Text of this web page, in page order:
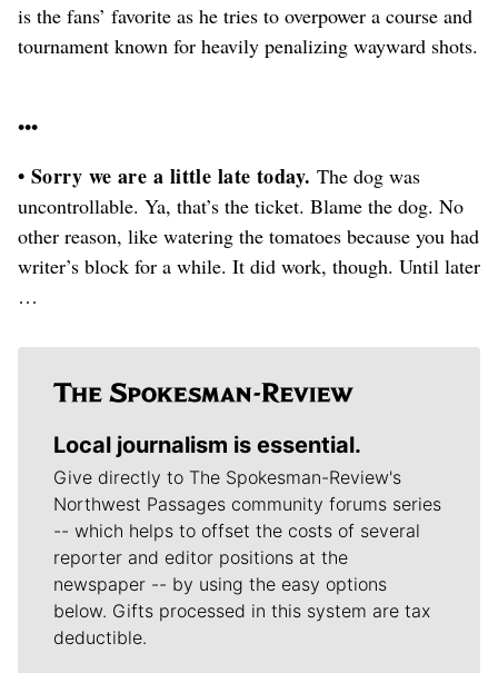
is the fans’ favorite as he tries to overpower a course and
tournament known for heavily penalizing wayward shots.
•••
• Sorry we are a little late today. The dog was
uncontrollable. Ya, that’s the ticket. Blame the dog. No
other reason, like watering the tomatoes because you had
writer’s block for a while. It did work, though. Until later
…
Local journalism is essential.
Give directly to The Spokesman-Review's
Northwest Passages community forums series
-- which helps to offset the costs of several
reporter and editor positions at the
newspaper -- by using the easy options
below. Gifts processed in this system are tax
deductible.